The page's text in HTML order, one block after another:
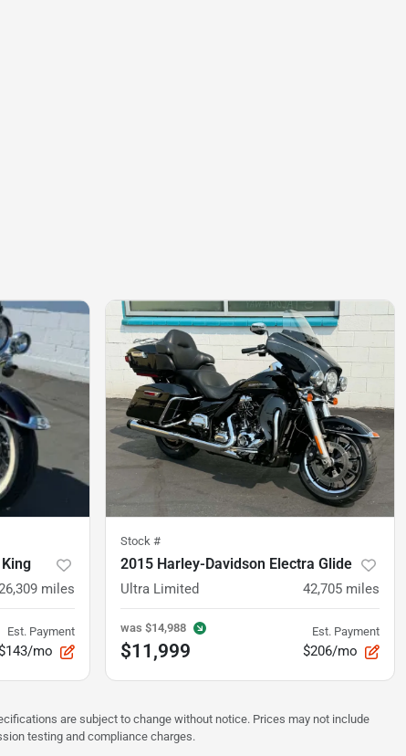
miles
Est. Payment
mo
Stock #
2015 Harley-Davidson Electra Glide
Ultra Limited 42,705 miles
was $14,988
$11,999
Est. Payment
$206/mo
are subject to change without notice. Prices may not include
testing and compliance charges.